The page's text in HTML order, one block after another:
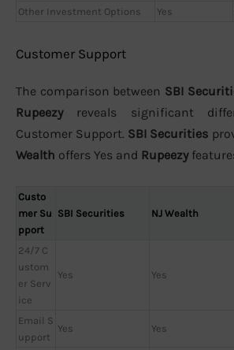
Other Investment Options
Yes
Customer Support
The comparison between SBI
Rupeezyreveals significant
Customer Support. SBI Securities
Wealth offers Yes and Rupeezy
Custo
mer Su
pport
SBI Securities NJ Wealth
24/7 C
ustom
er Serv
ice
Yes Yes
Email S
upport
Yes Yes